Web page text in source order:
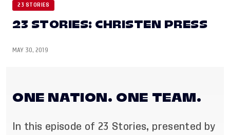
23 STORIES
23 STORIES: CHRISTEN PRESS
MAY 30, 2019
ONE NATION. ONE TEAM.
In this episode of 23 Stories, presented by